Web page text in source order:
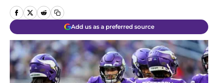
Add us as a preferred source